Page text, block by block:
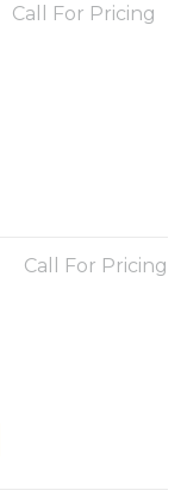
Call For Pricing
Call For Pricing